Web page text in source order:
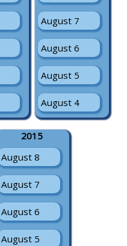
August 7
August 6
August 5
August 4
2015
August 8
August 7
August 6
August 5